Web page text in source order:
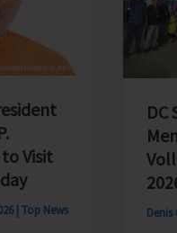
Visit
Top News
DC
Denis